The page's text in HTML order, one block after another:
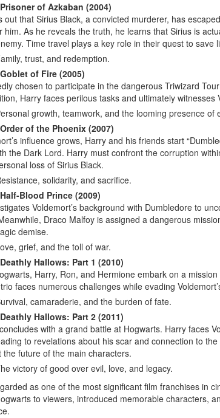
of Azkaban (2004)
out that Sirius Black, a convicted murderer, has
him. As he reveals the truth, he learns that Sirius is
Time travel plays a key role in their quest to save
trust, and redemption.
of Fire (2005)
chosen to participate in the dangerous Triwizard
Harry faces perilous tasks and ultimately witnesses
growth, teamwork, and the looming presence of
of the Phoenix (2007)
influence grows, Harry and his friends start
the Dark Lord. Harry must confront the corruption
loss of Sirius Black.
solidarity, and sacrifice.
Blood Prince (2009)
Voldemort’s background with Dumbledore to
Draco Malfoy is assigned a dangerous
demise.
grief, and the toll of war.
Hallows: Part 1 (2010)
Harry, Ron, and Hermione embark on a mission
faces numerous challenges while evading
camaraderie, and the burden of fate.
Hallows: Part 2 (2011)
with a grand battle at Hogwarts. Harry faces
to revelations about his scar and connection to
the future of the main characters.
victory of good over evil, love, and legacy.
as one of the most significant film franchises in
to viewers, introduced memorable characters,